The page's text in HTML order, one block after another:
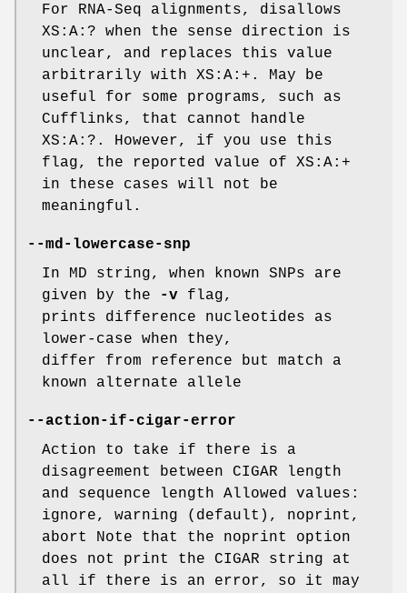
For RNA-Seq alignments, disallows
XS:A:? when the sense direction is
unclear, and replaces this value
arbitrarily with XS:A:+. May be
useful for some programs, such as
Cufflinks, that cannot handle
XS:A:?. However, if you use this
flag, the reported value of XS:A:+
in these cases will not be
meaningful.
--md-lowercase-snp
In MD string, when known SNPs are
given by the
-v flag,
prints difference nucleotides as
lower-case when they,
differ from reference but match a
known alternate allele
--action-if-cigar-error
Action to take if there is a
disagreement between CIGAR length
and sequence length Allowed values:
ignore, warning (default), noprint,
abort Note that the noprint option
does not print the CIGAR string at
all if there is an error, so it may